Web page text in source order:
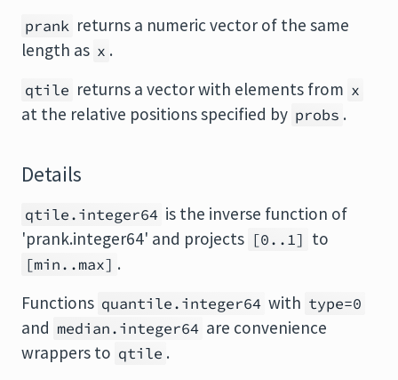
prank returns a numeric vector of the same
length as x .
qtile returns a vector with elements from x
at the relative positions specified by probs .
Details
qtile.integer64 is the inverse function of
'prank.integer64' and projects [0..1] to
[min..max] .
Functions quantile.integer64 with type=0
and median.integer64 are convenience
wrappers to qtile .